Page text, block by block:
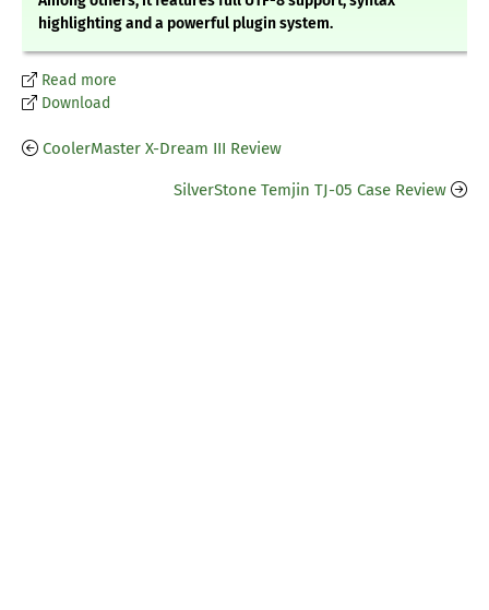
highlighting and a powerful plugin system.
Read more
Download
CoolerMaster X-Dream III Review
SilverStone Temjin TJ-05 Case Review